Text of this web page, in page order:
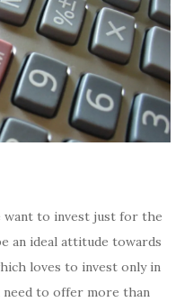
want to invest just for the
an ideal attitude towards
loves to invest only in
need to offer more than